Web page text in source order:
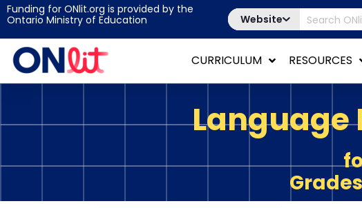
Funding for ONlit.org is provided by the
Ontario Ministry of Education
Website
CURRICULUM RESOURCES
Language